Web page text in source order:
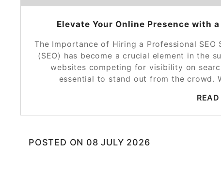
Elevate Your Online Presence with
The Importance of Hiring a Professional
(SEO) has become a crucial element in the
websites competing for visibility on
essential to stand out from the crowd.
POSTED ON 08 JULY 2026